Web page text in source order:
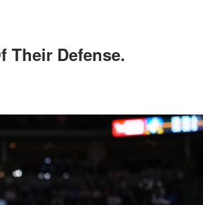
Their Defense.